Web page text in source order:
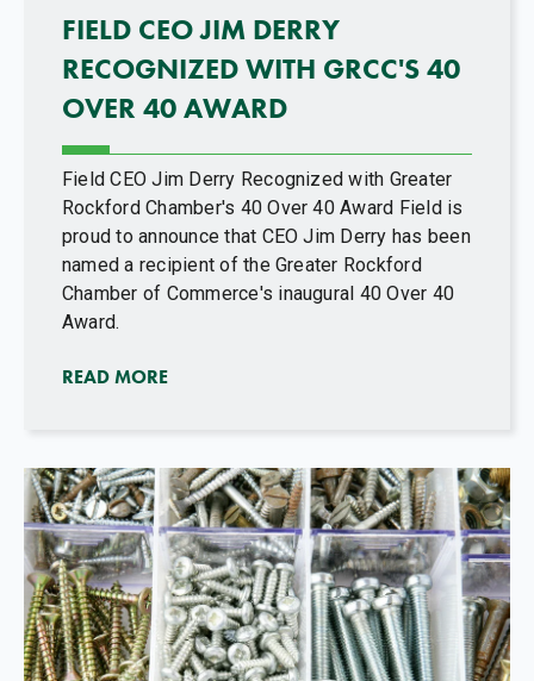
FIELD CEO JIM DERRY
RECOGNIZED WITH GRCC'S 40
OVER 40 AWARD
Field CEO Jim Derry Recognized with Greater
Rockford Chamber's 40 Over 40 Award Field is
proud to announce that CEO Jim Derry has been
named a recipient of the Greater Rockford
Chamber of Commerce's inaugural 40 Over 40
Award.
READ MORE